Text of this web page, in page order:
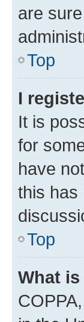
are
Top
I
It is
for
have
this has
Top
What is